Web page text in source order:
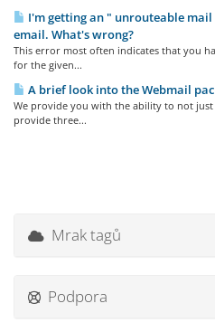
I'm getting an " unrouteable mail
email. What's wrong?
This error most often indicates that you
for the given...
A brief look into the Webmail
We provide you with the ability to not just
provide three...
Mrak tagů
Podpora